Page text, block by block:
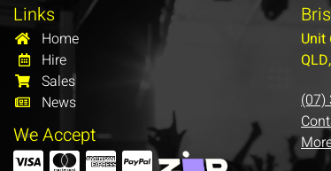
Links
Home
Hire
Sales
News
We Accept
Unit
(07)